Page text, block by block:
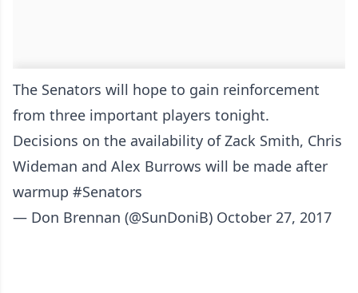
The Senators will hope to gain reinforcement
from three important players tonight.
Decisions on the availability of Zack Smith, Chris
Wideman and Alex Burrows will be made after
warmup #Senators
— Don Brennan (@SunDoniB) October 27, 2017